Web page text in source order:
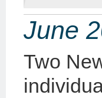
June
Two